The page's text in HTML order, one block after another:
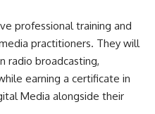
professional training and
practitioners. They will
radio broadcasting,
earning a certificate in
Media alongside their